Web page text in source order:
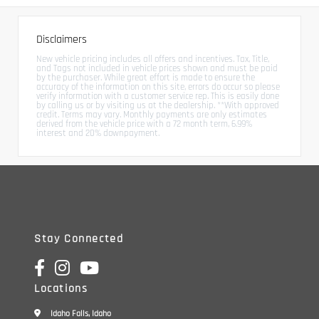
Disclaimers
New vehicle pricing includes all offers and incentives. Tax, Title,
and Tags not included in vehicle prices shown and must be paid
by the purchaser. While great effort is made to ensure the
accuracy of the information on this site, errors do occur so please
verify information with a customer service rep. This is easily done
by calling us or by visiting us at the dealership. **With approved
credit. Terms may vary. Monthly payments are only estimates
derived from the vehicle price with a 72 month term, 6.99%
interest and 20% downpayment.
Stay Connected
Locations
Idaho Falls, Idaho